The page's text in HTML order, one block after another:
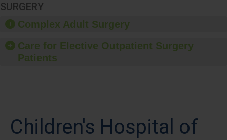
SURGERY
Complex Adult Surgery
Care for Elective Outpatient Surgery
Patients
Children's Hospital of